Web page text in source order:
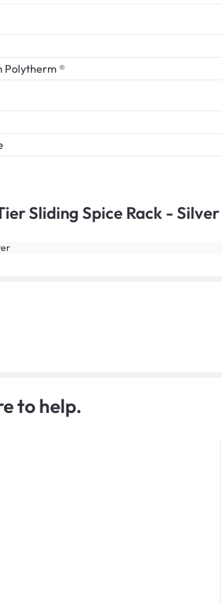
Polytherm ®
Sliding Spice Rack - Silver
to help.